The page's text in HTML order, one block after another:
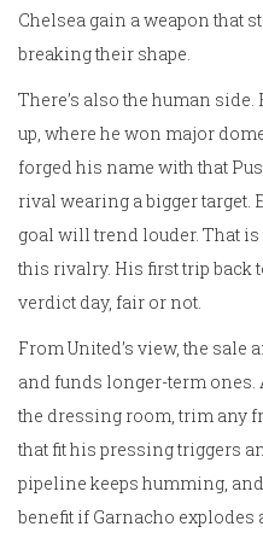
Chelsea gain a weapon that
breaking their shape.
There’s also the human
up, where he won major
forged his name with that
rival wearing a bigger target.
goal will trend louder. That
this rivalry. His first trip back
verdict day, fair or not.
From United’s view, the
and funds longer-term
the dressing room, trim any
that fit his pressing triggers
pipeline keeps humming,
benefit if Garnacho explodes